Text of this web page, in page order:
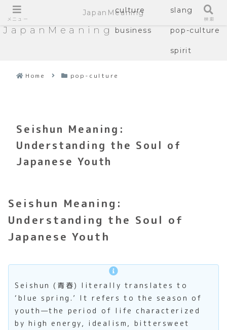
JapanMeaning
culture slang
business pop-culture
spirit
Home pop-culture
Seishun Meaning:
Understanding the Soul of
Japanese Youth
Seishun Meaning:
Understanding the Soul of
Japanese Youth
Seishun (青春) literally translates to
‘blue spring.’ It refers to the season of
youth—the period of life characterized
by high energy, idealism, bittersweet
メニュー
JapanMeaning
検索